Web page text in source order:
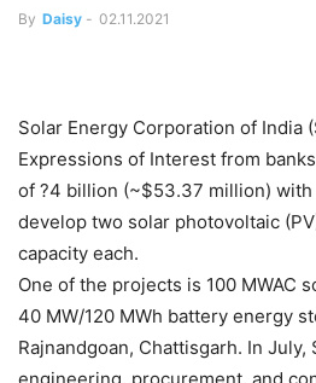
By Daisy - 02.11.2021
Solar Energy Corporation of India
Expressions of Interest from
of ?4 billion (~$53.37 million) with
develop two solar photovoltaic
capacity each.
One of the projects is 100 MWAC
40 MW/120 MWh battery energy
Rajnandgoan, Chattisgarh. In